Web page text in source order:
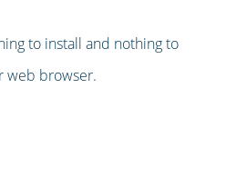
to install and nothing to
web browser.